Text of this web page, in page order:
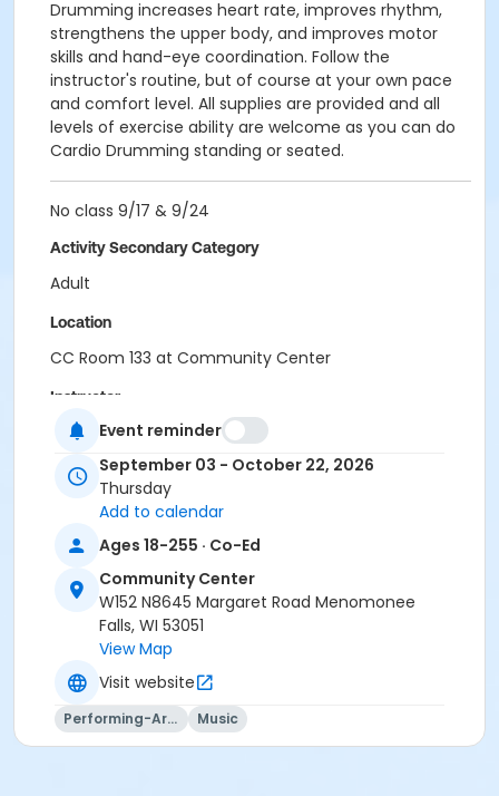
Drumming increases heart rate, improves rhythm,
strengthens the upper body, and improves motor
skills and hand-eye coordination. Follow the
instructor's routine, but of course at your own pace
and comfort level. All supplies are provided and all
levels of exercise ability are welcome as you can do
Cardio Drumming standing or seated.
No class 9/17 & 9/24
Activity Secondary Category
Adult
Location
CC Room 133 at Community Center
Instructor
Menomonee Falls CE&Rec Staff
Event reminder
September 03 - October 22, 2026
Thursday
Add to calendar
Ages 18-255 · Co-Ed
Community Center
W152 N8645 Margaret Road Menomonee
Falls, WI 53051
View Map
Visit website
Performing-Arts Music